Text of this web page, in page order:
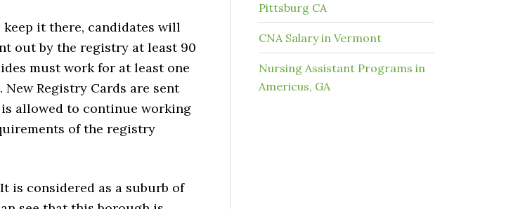
keep it there, candidates will
out by the registry at least 90
must work for at least one
Registry Cards are sent
allowed to continue working
of the registry
is considered as a suburb of
Pittsburg CA
CNA Salary in Vermont
Nursing Assistant Programs in
Americus, GA